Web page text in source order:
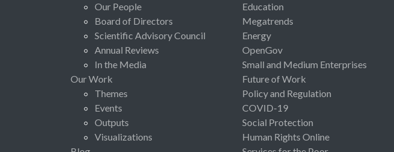
Our People
Board of Directors
Scientific Advisory Council
Annual Reviews
In the Media
Our Work
Themes
Events
Outputs
Visualizations
Education
Megatrends
Energy
OpenGov
Small and Medium Enterprises
Future of Work
Policy and Regulation
COVID-19
Social Protection
Human Rights Online